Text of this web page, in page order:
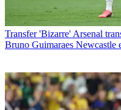
Transfer 'Bizarre' Arsenal
Bruno Guimaraes Newcastle